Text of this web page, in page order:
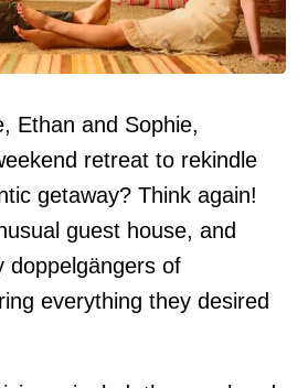
Ethan and Sophie,
retreat to rekindle
getaway? Think again!
guest house, and
doppelgängers of
everything they desired